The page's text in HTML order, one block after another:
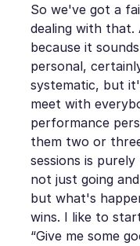
So we've got a
dealing with that.
because it
personal,
systematic, but
meet with
performance
them two or
sessions is
not just going
but what's
wins. I like to
“Give me some